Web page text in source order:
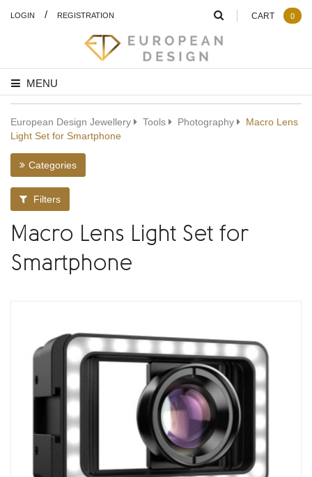
LOGIN / REGISTRATION
MENU
CART 0
European Design Jewellery Tools Photography
Macro Lens
Light Set for Smartphone
Categories
Filters
Macro Lens Light Set for
Smartphone